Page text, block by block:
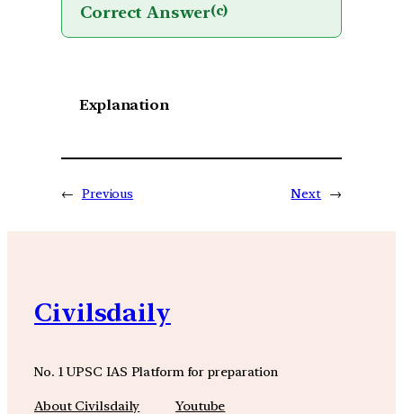
Correct Answer(c)
Explanation
← Previous Next →
Civilsdaily
No. 1 UPSC IAS Platform for preparation
About Civilsdaily Youtube